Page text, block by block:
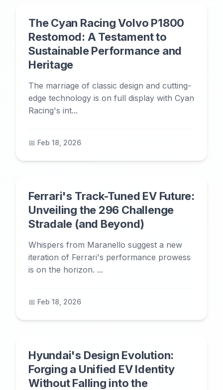
The Cyan Racing Volvo P1800
Restomod: A Testament to
Sustainable Performance and
Heritage
The marriage of classic design and cutting-
edge technology is on full display with Cyan
Racing's int...
📅 Feb 18, 2026
Ferrari's Track-Tuned EV Future:
Unveiling the 296 Challenge
Stradale (and Beyond)
Whispers from Maranello suggest a new
iteration of Ferrari's performance prowess
is on the horizon. ...
📅 Feb 18, 2026
Hyundai's Design Evolution:
Forging a Unified EV Identity
Without Falling into the